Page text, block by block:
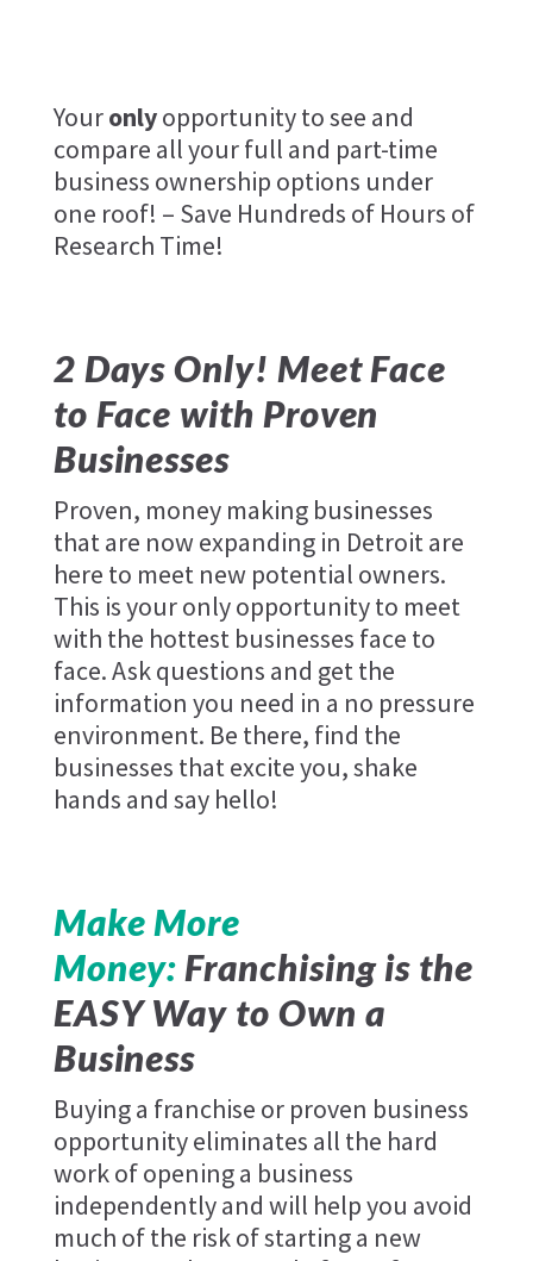
Youronlyopportunity to see and
compare all your full and part-time
business ownership options under
one roof! – Save Hundreds of Hours of
Research Time!
2 Days Only! Meet Face
to Face with Proven
Businesses
Proven, money making businesses
that are now expanding in Detroit are
here to meet new potential owners.
This is your only opportunity to meet
with the hottest businesses face to
face. Ask questions and get the
information you need in a no pressure
environment. Be there, find the
businesses that excite you, shake
hands and say hello!
Make More
Money:Franchising is the
EASY Way to Own a
Business
Buying a franchise or proven business
opportunity eliminates all the hard
work of opening a business
independently and will help you avoid
much of the risk of starting a new